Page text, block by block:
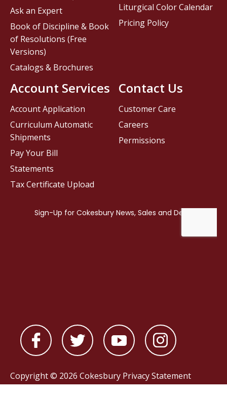
Contact Us
Customer Care
Careers
Permissions
Ask an Expert
Book of Discipline & Book
of Resolutions (Free
Versions)
Catalogs & Brochures
Account Services
Account Application
Curriculum Automatic
Shipments
Pay Your Bill
Statements
Tax Certificate Upload
Liturgical Color Calendar
Pricing Policy
Copyright © 2026 Cokesbury Privacy Statement